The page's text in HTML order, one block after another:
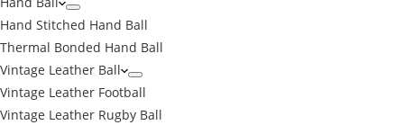
Hand Stitched Hand Ball
Thermal Bonded Hand Ball
Vintage Leather Ball
Vintage Leather Football
Vintage Leather Rugby Ball